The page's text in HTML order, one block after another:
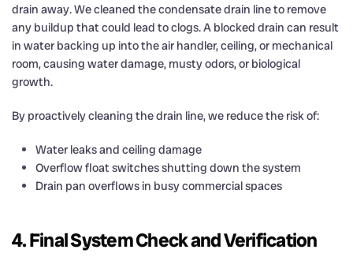
drain away. We cleaned the condensate drain line to remove
any buildup that could lead to clogs. A blocked drain can result
in water backing up into the air handler, ceiling, or mechanical
room, causing water damage, musty odors, or biological
growth.
By proactively cleaning the drain line, we reduce the risk of:
Water leaks and ceiling damage
Overflow float switches shutting down the system
Drain pan overflows in busy commercial spaces
4. Final System Check and Verification